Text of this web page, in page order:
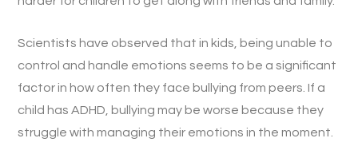
Scientists have observed that in kids, being unable to
control and handle emotions seems to be a significant
factor in how often they face bullying from peers. If a
child has ADHD, bullying may be worse because they
struggle with managing their emotions in the moment.